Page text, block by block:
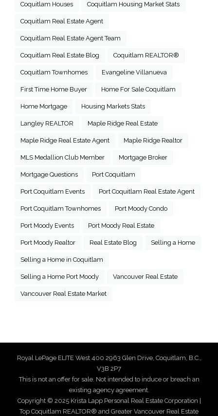
Coquitlam Houses Coquitlam Housing Market Stats
Coquitlam Real Estate Agent
Coquitlam Real Estate Agent Team
Coquitlam Real Estate Blog Coquitlam REALTOR®
Coquitlam Townhomes Evangeline Villanueva
First Time Home Buyer Home For Sale Coquitlam
Home Mortgage Housing Markets Stats
Langley REALTOR Maple Ridge Real Estate
Maple Ridge Real Estate Agent Maple Ridge Realtor
MLS Medallion Club Member Mortgage Broker
Mortgage Questions Port Coquitlam
Port Coquitlam Events Port Coquitlam Real Estate Agent
Port Coquitlam Townhomes Port Moody Condo
Port Moody Events Port Moody Real Estate
Port Moody Realtor Real Estate Blog Selling a Home
Selling a Home in Coquitlam
Selling a Home Port Moody Vancouver Real Estate
Vancouver Real Estate Market
Royal LePage ELITE West 400 2963 Glen Drive, Coquitlam, B.C.,
V3B 2P7
This is not an offer for sale. Not intended to induce or breach an
existing agency agreement.
Copyright © 2025 Krista Lapp Personal Real Estate Corporation |
Top Coquitlam REALTOR® and Greater Vancouver Real Estate